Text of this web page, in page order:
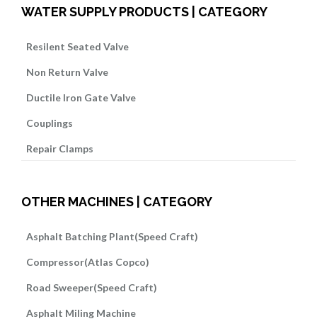
WATER SUPPLY PRODUCTS | CATEGORY
Resilent Seated Valve
Non Return Valve
Ductile Iron Gate Valve
Couplings
Repair Clamps
OTHER MACHINES | CATEGORY
Asphalt Batching Plant(Speed Craft)
Compressor(Atlas Copco)
Road Sweeper(Speed Craft)
Asphalt Miling Machine